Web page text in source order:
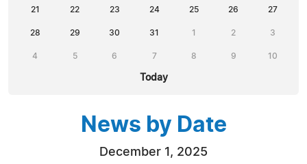
21 22 23 24 25 26 27
28 29 30 31 1 2 3
4 5 6 7 8 9 10
Today
News by Date
December 1, 2025